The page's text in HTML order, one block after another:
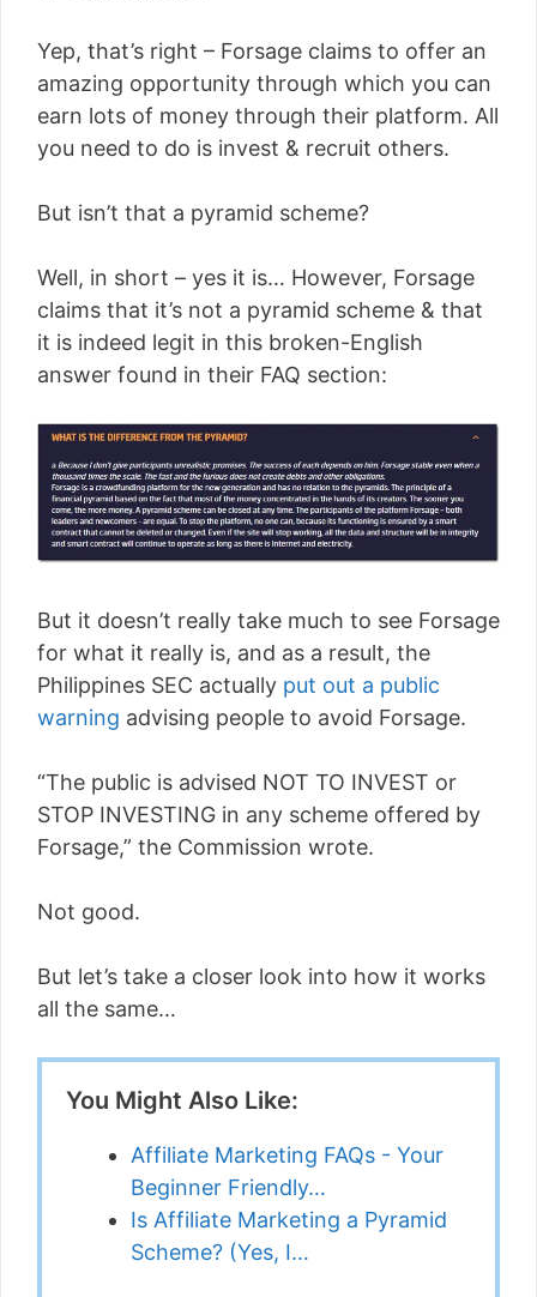
Yep, that’s right – Forsage claims to offer an
amazing opportunity through which you can
earn lots of money through their platform. All
you need to do is invest & recruit others.
But isn’t that a pyramid scheme?
Well, in short – yes it is… However, Forsage
claims that it’s not a pyramid scheme & that
it is indeed legit in this broken-English
answer found in their FAQ section:
But it doesn’t really take much to see Forsage
for what it really is, and as a result, the
Philippines SEC actually put out a public
warning advising people to avoid Forsage.
“The public is advised NOT TO INVEST or
STOP INVESTING in any scheme offered by
Forsage,” the Commission wrote.
Not good.
But let’s take a closer look into how it works
all the same…
You Might Also Like:
Affiliate Marketing FAQs - Your
Beginner Friendly…
Is Affiliate Marketing a Pyramid
Scheme? (Yes, I…